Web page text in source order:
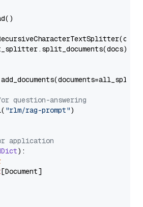
question-answering
"rlm/rag-prompt")
application
):
[Document]